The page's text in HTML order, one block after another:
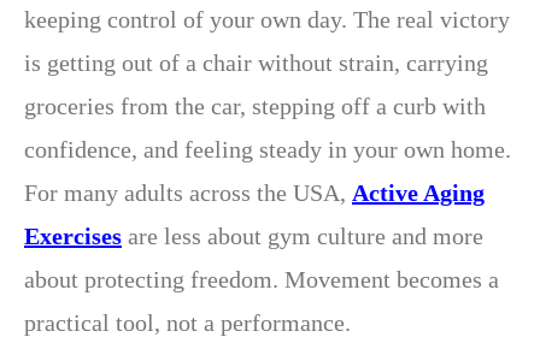
keeping control of your own day. The real victory
is getting out of a chair without strain, carrying
groceries from the car, stepping off a curb with
confidence, and feeling steady in your own home.
For many adults across the USA, Active Aging
Exercises are less about gym culture and more
about protecting freedom. Movement becomes a
practical tool, not a performance.